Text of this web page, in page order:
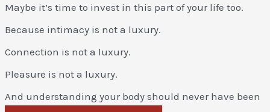
Maybe it’s time to invest in this part of your life too.
Because intimacy is not a luxury.
Connection is not a luxury.
Pleasure is not a luxury.
And understanding your body should never have been
a mystery.